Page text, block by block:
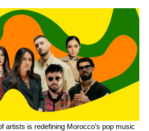
artists is redefining Morocco’s pop music